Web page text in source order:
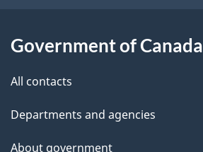
t
t
i
s
Government of Canada
All contacts
Departments and agencies
About government